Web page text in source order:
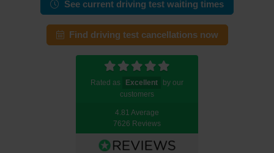
See current driving test waiting times
Find driving test cancellations now
Rated as Excellent
by our
customers
4.81 Average
7626 Reviews